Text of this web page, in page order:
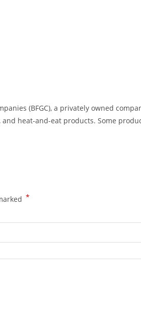
(BFGC), a privately owned
heat-and-eat products. Some
*